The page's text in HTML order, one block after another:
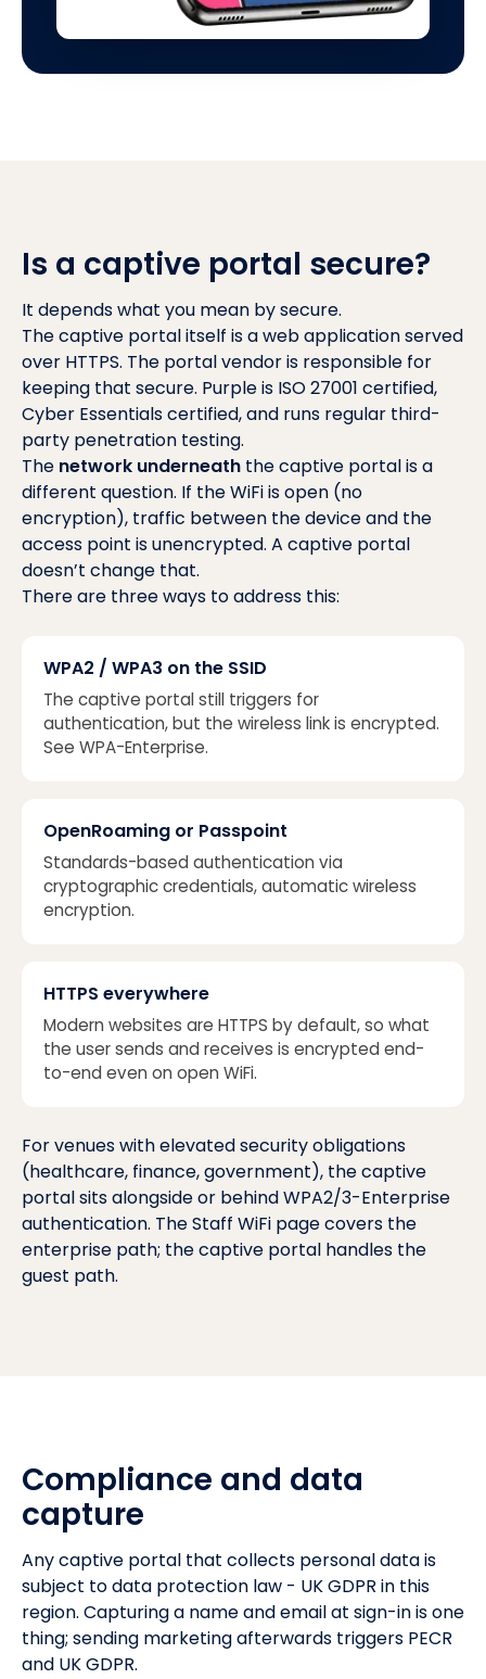
Is a captive portal secure?
It depends what you mean by secure.
The captive portal itself is a web application served
over HTTPS. The portal vendor is responsible for
keeping that secure. Purple is ISO 27001 certified,
Cyber Essentials certified, and runs regular third-
party penetration testing.
The network underneath the captive portal is a
different question. If the WiFi is open (no
encryption), traffic between the device and the
access point is unencrypted. A captive portal
doesn’t change that.
There are three ways to address this:
WPA2 / WPA3 on the SSID
The captive portal still triggers for
authentication, but the wireless link is encrypted.
See WPA-Enterprise.
OpenRoaming or Passpoint
Standards-based authentication via
cryptographic credentials, automatic wireless
encryption.
HTTPS everywhere
Modern websites are HTTPS by default, so what
the user sends and receives is encrypted end-
to-end even on open WiFi.
For venues with elevated security obligations
(healthcare, finance, government), the captive
portal sits alongside or behindWPA2/3-Enterprise
authentication. TheStaff WiFi pagecovers the
enterprise path; the captive portal handles the
guest path.
Compliance and data
capture
Any captive portal that collects personal data is
subject to data protection law - UK GDPR in this
region. Capturing a name and email at sign-in is one
thing; sending marketing afterwards triggers PECR
and UK GDPR.